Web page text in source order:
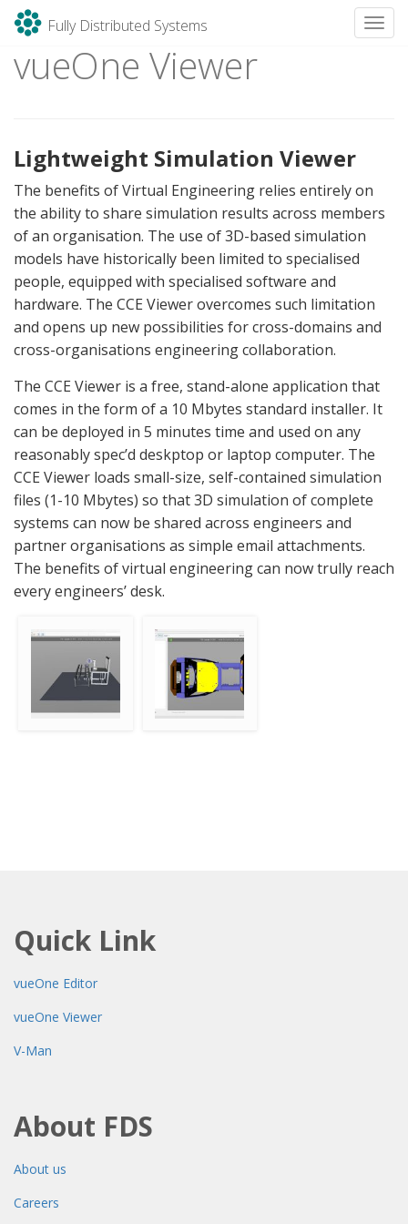
Fully Distributed Systems
vueOne Viewer
Lightweight Simulation Viewer
The benefits of Virtual Engineering relies entirely on
the ability to share simulation results across members
of an organisation. The use of 3D-based simulation
models have historically been limited to specialised
people, equipped with specialised software and
hardware. The CCE Viewer overcomes such limitation
and opens up new possibilities for cross-domains and
cross-organisations engineering collaboration.
The CCE Viewer is a free, stand-alone application that
comes in the form of a 10 Mbytes standard installer. It
can be deployed in 5 minutes time and used on any
reasonably spec’d deskptop or laptop computer. The
CCE Viewer loads small-size, self-contained simulation
files (1-10 Mbytes) so that 3D simulation of complete
systems can now be shared across engineers and
partner organisations as simple email attachments.
The benefits of virtual engineering can now trully reach
every engineers’ desk.
Quick Link
vueOne Editor
vueOne Viewer
V-Man
About FDS
About us
Careers